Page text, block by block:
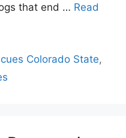
that end … Read
Colorado State,